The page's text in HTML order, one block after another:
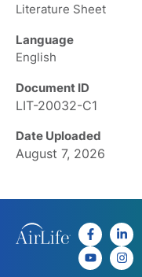
Literature Sheet
Language
English
Document ID
LIT-20032-C1
Date Uploaded
August 7, 2026